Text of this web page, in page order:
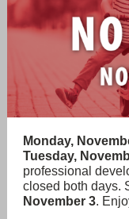
Monday,
Tuesday,
professional
closed both days.
November 3.